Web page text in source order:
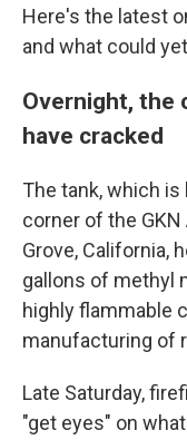
Here's the latest
and what could
Overnight, the
have cracked
The tank, which
corner of the
Grove, California,
gallons of methyl
highly flammable
manufacturing of
Late Saturday,
"get eyes" on